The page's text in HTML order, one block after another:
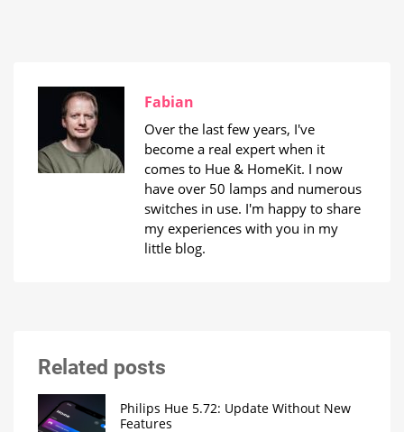
Fabian
Over the last few years, I've
become a real expert when it
comes to Hue & HomeKit. I now
have over 50 lamps and numerous
switches in use. I'm happy to share
my experiences with you in my
little blog.
Related posts
Philips Hue 5.72: Update Without New
Features